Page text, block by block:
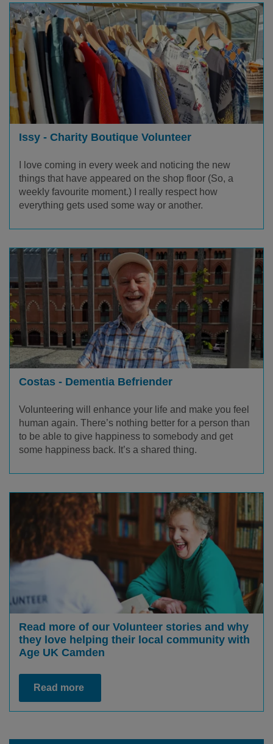
Issy - Charity Boutique Volunteer
I love coming in every week and noticing the new
things that have appeared on the shop floor (So, a
weekly favourite moment.) I really respect how
everything gets used some way or another.
Costas - Dementia Befriender
Volunteering will enhance your life and make you feel
human again. There’s nothing better for a person than
to be able to give happiness to somebody and get
some happiness back. It’s a shared thing.
Read more of our Volunteer stories and why
they love helping their local community with
Age UK Camden
Read more